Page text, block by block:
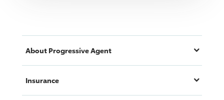
About ProgressiveAgent
Insurance